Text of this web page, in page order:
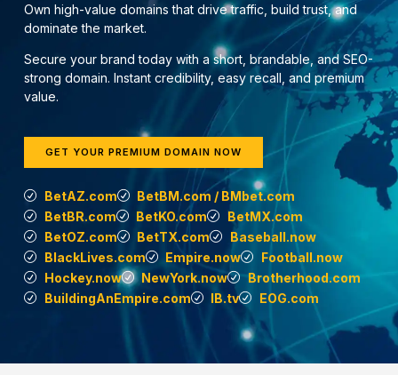
Own high-value domains that drive traffic, build trust, and
dominate the market.
Secure your brand today with a short, brandable, and SEO-
strong domain. Instant credibility, easy recall, and premium
value.
GET YOUR PREMIUM DOMAIN NOW
BetAZ.com
BetBM.com / BMbet.com
BetBR.com
BetKO.com
BetMX.com
BetOZ.com
BetTX.com
Baseball.now
BlackLives.com
Empire.now
Football.now
Hockey.now
NewYork.now
Brotherhood.com
BuildingAnEmpire.com
IB.tv EOG.com